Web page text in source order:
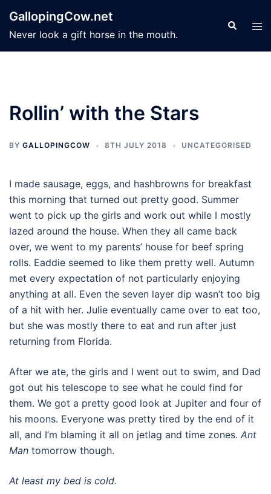
content
GallopingCow.net
Never look a gift horse in the mouth.
Search
Rollin’ with the Stars
BY GALLOPINGCOW 8TH JULY 2018 UNCATEGORISED
I made sausage, eggs, and hashbrowns for breakfast
this morning that turned out pretty good. Summer
went to pick up the girls and work out while I mostly
lazed around the house. When they all came back
over, we went to my parents’ house for beef spring
rolls. Eaddie seemed to like them pretty well. Autumn
met every expectation of not particularly enjoying
anything at all. Even the seven layer dip wasn’t too big
of a hit with her. Julie eventually came over to eat too,
but she was mostly there to eat and run after just
returning from Florida.
After we ate, the girls and I went out to swim, and Dad
got out his telescope to see what he could find for
them. We got a pretty good look at Jupiter and four of
his moons. Everyone was pretty tired by the end of it
all, and I’m blaming it all on jetlag and time zones. Ant
Man tomorrow though.
At least my bed is cold.